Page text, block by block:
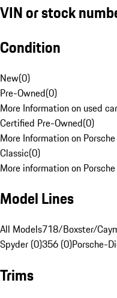
VIN or stock
Condition
New(0)
Pre-Owned(0)
More Information on used
Certified Pre-Owned(0)
More Information on
Classic(0)
More information on
Model Lines
All Models718/Boxster/
Spyder (0)356 (0)Porsche-
Trims